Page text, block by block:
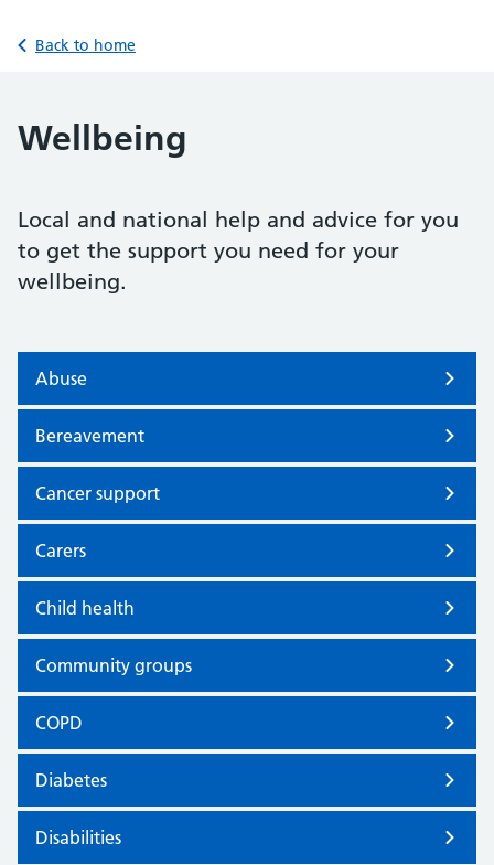
Back to home
Wellbeing
Local and national help and advice for you
to get the support you need for your
wellbeing.
Abuse
Bereavement
Cancer support
Carers
Child health
Community groups
COPD
Diabetes
Disabilities